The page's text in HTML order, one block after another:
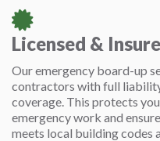
Licensed &
Our emergency board-up
contractors with full
coverage. This protects
emergency work and
meets local building codes